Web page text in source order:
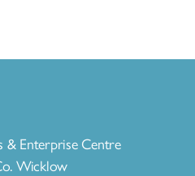
& Enterprise Centre
Wicklow